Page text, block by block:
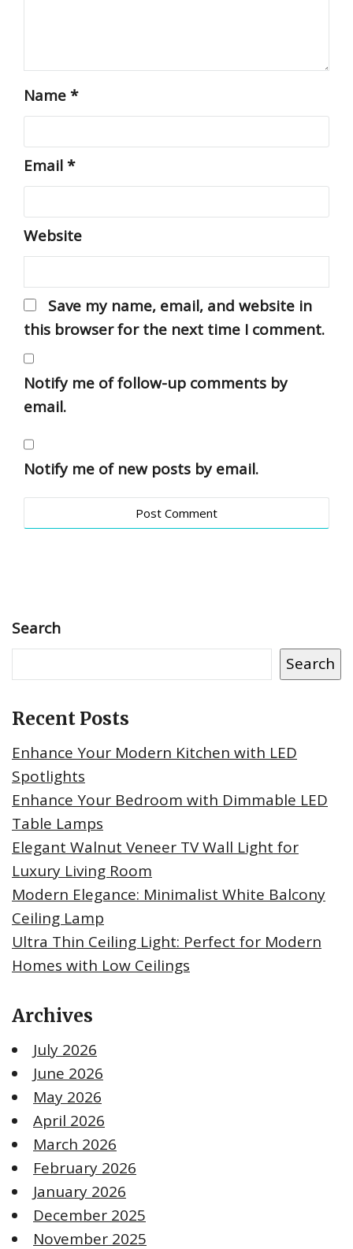
Name*
Email*
Website
Save my name, email, and website in
this browser for the next time I comment.
Notify me of follow-up comments by
email.
Notify me of new posts by email.
Search
Search
Recent Posts
Enhance Your Modern Kitchen with LED
Spotlights
Enhance Your Bedroom with Dimmable LED
Table Lamps
Elegant Walnut Veneer TV Wall Light for
Luxury Living Room
Modern Elegance: Minimalist White Balcony
Ceiling Lamp
Ultra Thin Ceiling Light: Perfect for Modern
Homes with Low Ceilings
Archives
July 2026
June 2026
May 2026
April 2026
March 2026
February 2026
January 2026
December 2025
November 2025